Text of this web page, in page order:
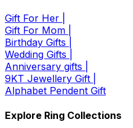
Gift For Her |
Gift For Mom |
Birthday Gifts |
Wedding Gifts |
Anniversary gifts |
9KT Jewellery Gift |
Alphabet Pendent Gift
Explore Ring Collections